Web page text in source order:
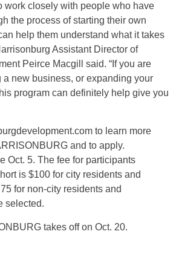
work closely with people who have
the process of starting their own
help them understand what it takes
Assistant Director of
Peirce Macgill said. “If you are
a new business, or expanding your
program can definitely help give you
to learn more
and to apply.
Oct. 5. The fee for participants
is $100 for city residents and
for non-city residents and
selected.
takes off on Oct. 20.